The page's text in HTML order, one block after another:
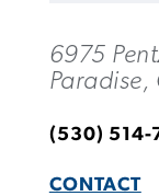
6975
(530) 514-
CONTACT